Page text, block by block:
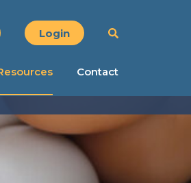
Login
Contact